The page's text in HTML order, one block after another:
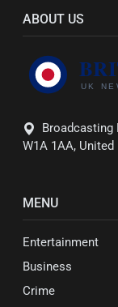
ABOUT US
Broadcasting
W1A 1AA,
MENU
Entertainment
Business
Crime